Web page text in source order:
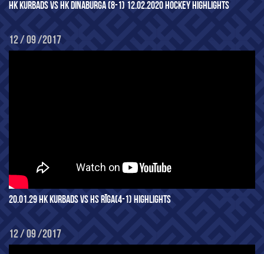
HK KURBADS VS HK DINABURGA (8-1) 12.02.2020 HOCKEY HIGHLIGHTS
12 / 09 /2017
20.01.29 HK KURBADS VS HS RĪGA(4-1) HIGHLIGHTS
12 / 09 /2017